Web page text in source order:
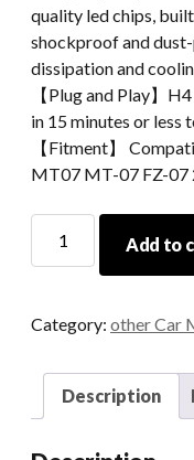
quality led chips,
shockproof and
dissipation and
【Plug and Play】
in 15 minutes or less
【Fitment】
MT07 MT-07 FZ-07
Motorcycle
For
Add to
Category: other Car
Description